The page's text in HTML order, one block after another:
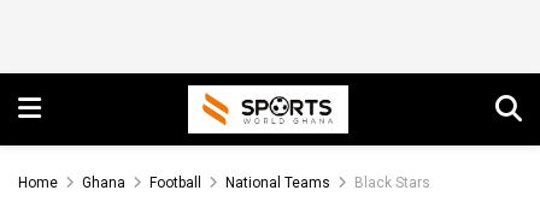
Home Ghana Football National Teams Black Stars